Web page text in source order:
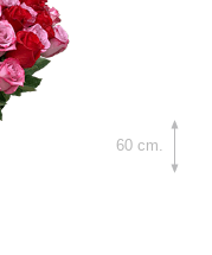
60 cm.